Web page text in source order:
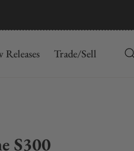
Releases Trade/Sell
S300